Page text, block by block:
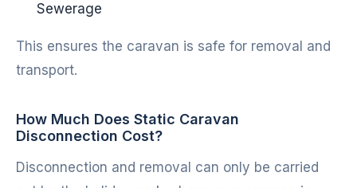
Sewerage
This ensures the caravan is safe for removal and
transport.
How Much Does Static Caravan
Disconnection Cost?
Disconnection and removal can only be carried